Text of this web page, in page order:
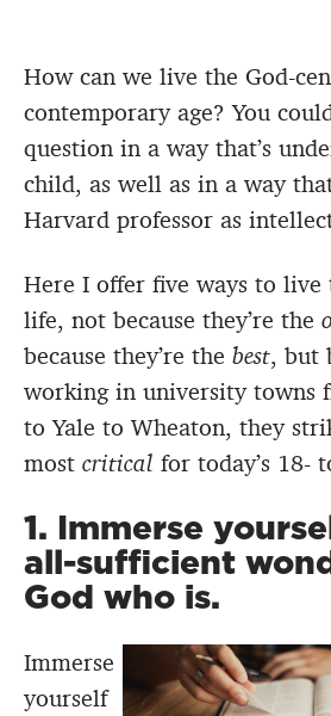
How can we live the God-
contemporary age? You
question in a way that’s
child, as well as in a way
Harvard professor as
Here I offer five ways to live
life, not because they’re the
because they’re the best, but
working in university towns
to Yale to Wheaton, they
most critical for today’s 18-
1. Immerse
all-sufficient
God who is.
Immerse
yourself